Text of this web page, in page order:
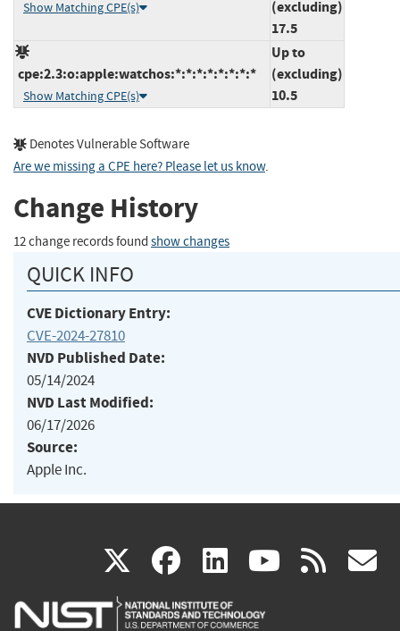
Show Matching CPE(s)
(excluding)
17.5
cpe:2.3:o:apple:watchos:*:*:*:*:*:*:*:*
Show Matching CPE(s)
Up to
(excluding)
10.5
Denotes Vulnerable Software
Are we missing a CPE here? Please let us know.
Change History
12 change records found show changes
QUICK INFO
CVE Dictionary Entry:
CVE-2024-27810
NVD Published Date:
05/14/2024
NVD Last Modified:
06/17/2026
Source:
Apple Inc.
X(link
is
facebook
(link
is
linkedin
(link
is
(link rss